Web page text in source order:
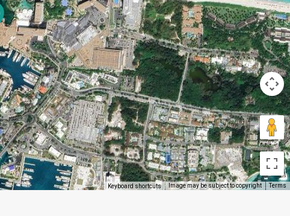
Keyboard shortcuts Image may be subject to copyright Terms